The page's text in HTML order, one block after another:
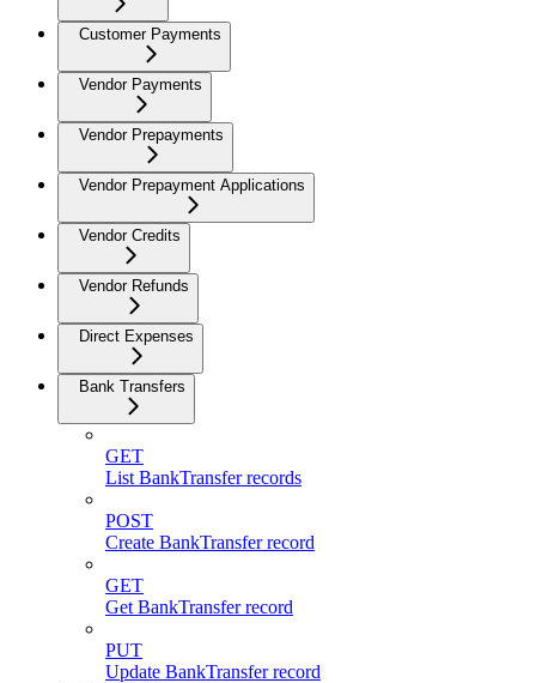
Customer Payments
Vendor Payments
Vendor Prepayments
Vendor Prepayment Applications
Vendor Credits
Vendor Refunds
Direct Expenses
Bank Transfers
GET
List BankTransfer records
POST
Create BankTransfer record
GET
Get BankTransfer record
PUT
Update BankTransfer record